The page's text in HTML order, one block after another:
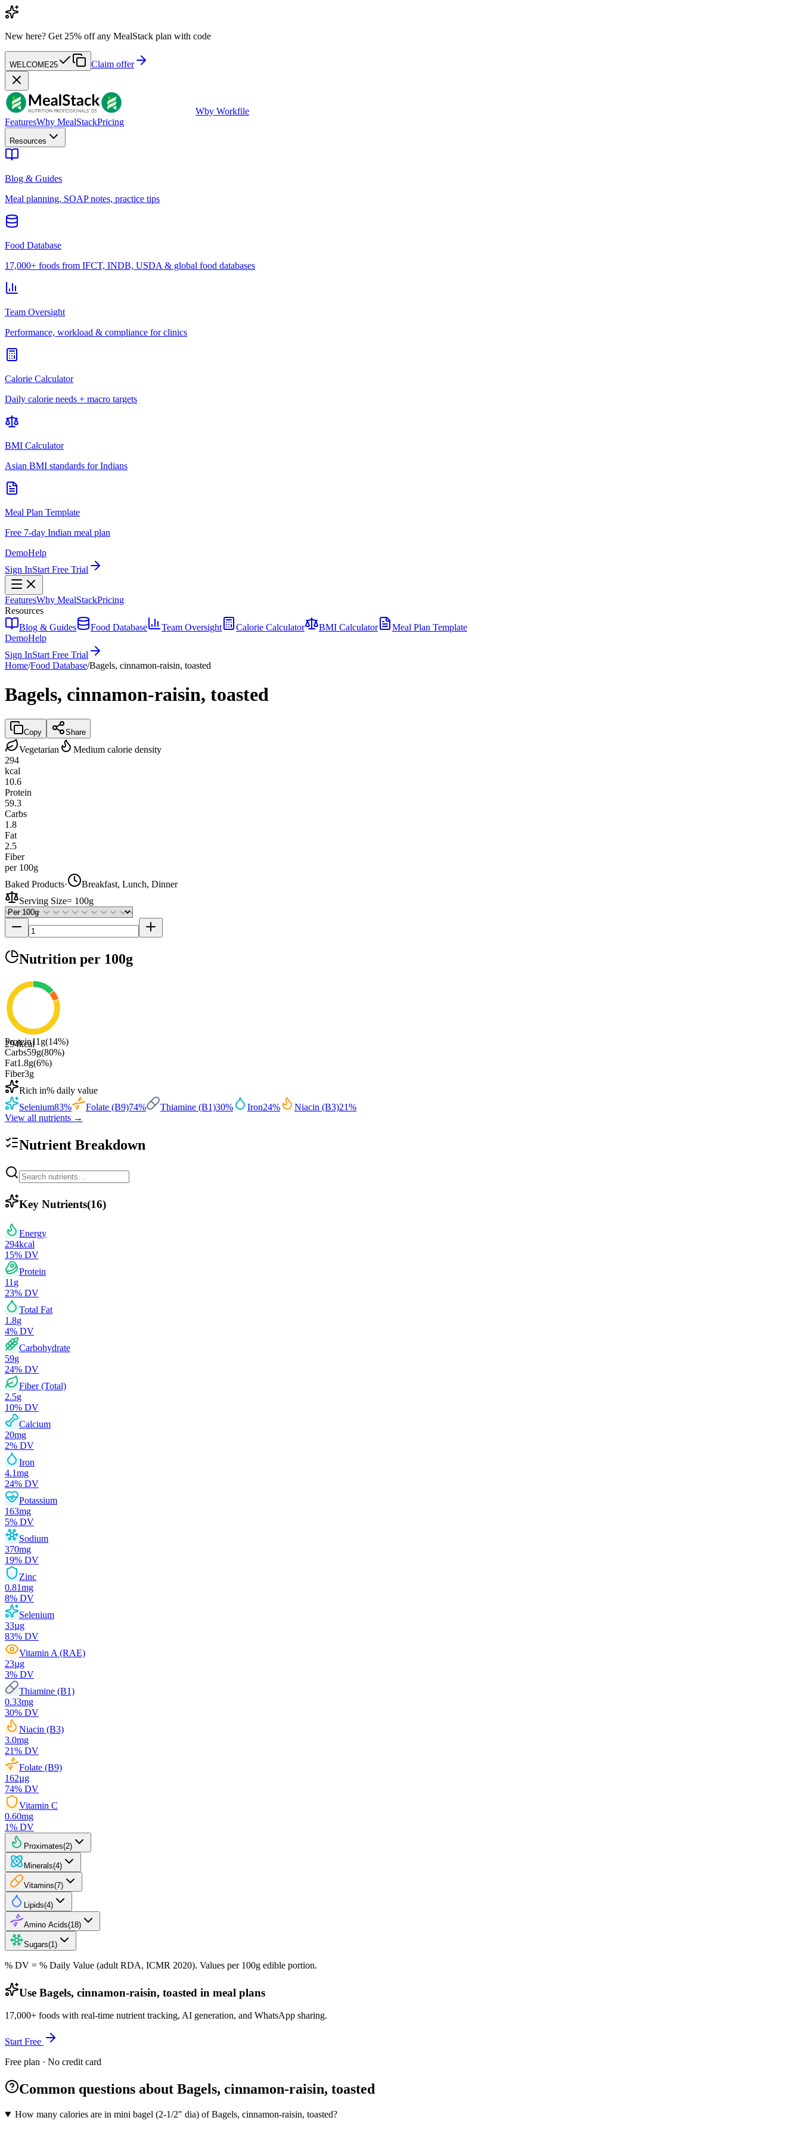
New here? Get 25% off any MealStack plan with code
WELCOME25 Claim offer
Wby Workfile
FeaturesWhy MealStackPricing
Resources
Blog & Guides
Meal planning, SOAP notes, practice tips
Food Database
17,000+ foods from IFCT, INDB, USDA & global food databases
Team Oversight
Performance, workload & compliance for clinics
Calorie Calculator
Daily calorie needs + macro targets
BMI Calculator
Asian BMI standards for Indians
Meal Plan Template
Free 7-day Indian meal plan
DemoHelp
Sign InStart Free Trial
FeaturesWhy MealStackPricing
Resources
Blog & Guides
Food Database Team Oversight Calorie Calculator BMI Calculator
Meal Plan Template
DemoHelp
Sign InStart Free Trial
Home/Food Database/Bagels, cinnamon-raisin, toasted
Bagels, cinnamon-raisin, toasted
Copy Share
Vegetarian
Medium calorie density
294
kcal
10.6
Protein
59.3
Carbs
1.8
Fat
2.5
Fiber
per 100g
Baked Products·
Breakfast, Lunch, Dinner
Serving Size= 100g
Nutrition per 100g
294kcal
Protein11 g(14%)
Carbs59g(80%)
Fat1.8g(6%)
Fiber3g
Rich in% daily value
Selenium83% Folate (B9)74% Thiamine (B1)30% Iron24% Niacin (B3)21%
View all nutrients →
Nutrient Breakdown
Key Nutrients(16)
Energy
294kcal
15% DV
Protein
11 g
23% DV
Total Fat
1.8g
4% DV
Carbohydrate
59g
24% DV
Fiber (Total)
2.5g
10% DV
Calcium
20mg
2% DV
Iron
4.1mg
24% DV
Potassium
163mg
5% DV
Sodium
370mg
19% DV
Zinc
0.81mg
8% DV
Selenium
33µg
83% DV
Vitamin A (RAE)
23µg
3% DV
Thiamine (B1)
0.33mg
30% DV
Niacin (B3)
3.0mg
21% DV
Folate (B9)
162µg
74% DV
Vitamin C
0.60mg
1% DV
Proximates(2)
Minerals(4)
Vitamins(7)
Lipids(4)
Amino Acids(18)
Sugars(1 )
% DV = % Daily Value (adult RDA, ICMR 2020). Values per 100g edible portion.
Use Bagels, cinnamon-raisin, toasted in meal plans
17,000+ foods with real-time nutrient tracking, AI generation, and WhatsApp sharing.
Start Free
Free plan · No credit card
Common questions about Bagels, cinnamon-raisin, toasted
How many calories are in mini bagel (2-1/2" dia) of Bagels, cinnamon-raisin, toasted?